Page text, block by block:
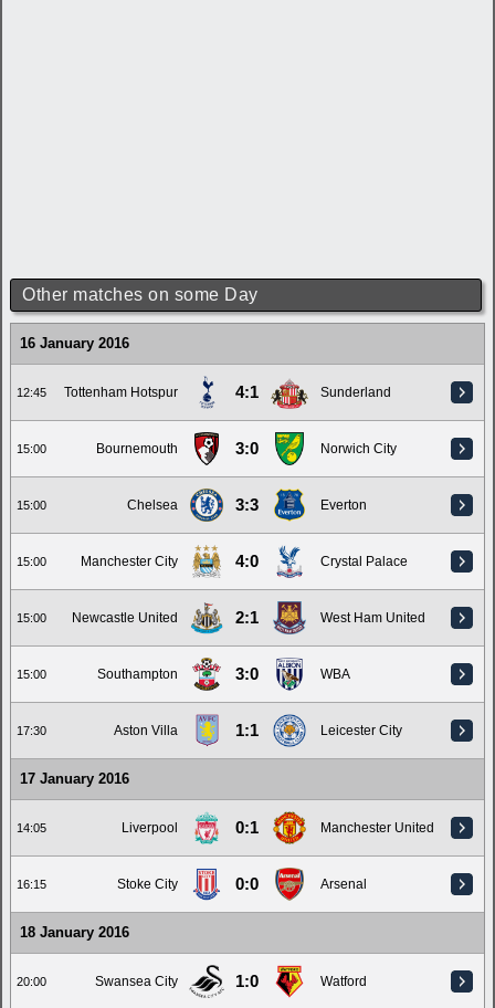
Other matches on some Day
16 January 2016
12:45 Tottenham Hotspur 4:1 Sunderland
15:00 Bournemouth 3:0 Norwich City
15:00 Chelsea 3:3 Everton
15:00 Manchester City 4:0 Crystal Palace
15:00 Newcastle United 2:1 West Ham United
15:00 Southampton 3:0 WBA
17:30 Aston Villa 1:1 Leicester City
17 January 2016
14:05 Liverpool 0:1 Manchester United
16:15 Stoke City 0:0 Arsenal
18 January 2016
20:00 Swansea City 1:0 Watford